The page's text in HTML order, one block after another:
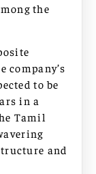
the
to be
in a
Tamil
and